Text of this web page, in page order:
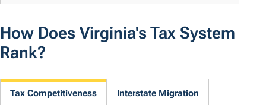
How Does Virginia's Tax System
Rank?
Tax Competitiveness Interstate Migration